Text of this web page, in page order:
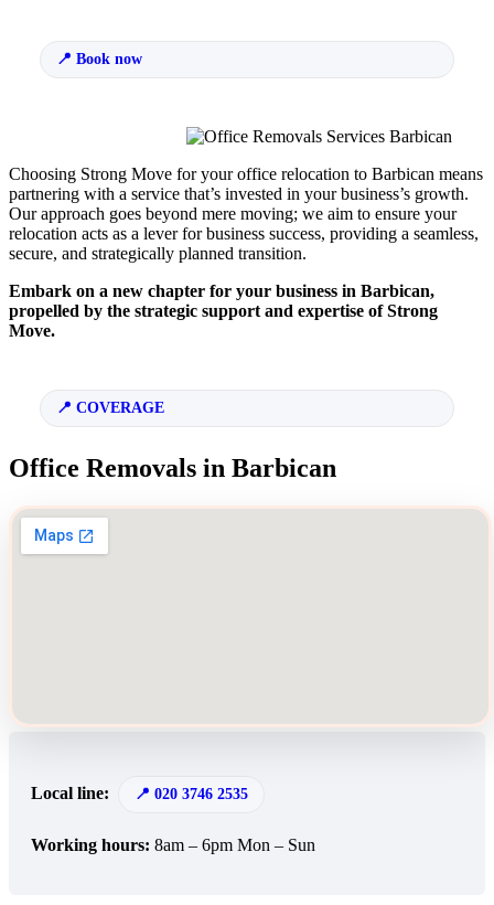
Book now
Choosing Strong Move for your office relocation to Barbican means
partnering with a service that’s invested in your business’s growth.
Our approach goes beyond mere moving; we aim to ensure your
relocation acts as a lever for business success, providing a seamless,
secure, and strategically planned transition.
Embark on a new chapter for your business in Barbican,
propelled by the strategic support and expertise of Strong
Move.
COVERAGE
Office Removals in Barbican
Local line: 020 3746 2535
Working hours: 8am – 6pm Mon – Sun